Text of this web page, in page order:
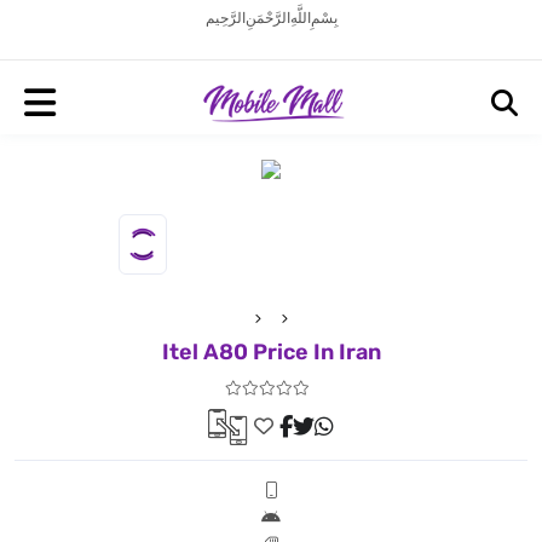
بِسْمِ اللَّهِ الرَّحْمَنِ الرَّحِيم
Itel A80 Price In Iran